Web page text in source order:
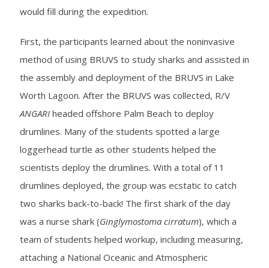
would fill during the expedition.
First, the participants learned about the noninvasive
method of using BRUVS to study sharks and assisted in
the assembly and deployment of the BRUVS in Lake
Worth Lagoon. After the BRUVS was collected, R/V
ANGARIheaded offshore Palm Beach to deploy
drumlines. Many of the students spotted a large
loggerhead turtle as other students helped the
scientists deploy the drumlines. With a total of 11
drumlines deployed, the group was ecstatic to catch
two sharks back-to-back! The first shark of the day
was a nurse shark (Ginglymostoma cirratum), which a
team of students helped workup, including measuring,
attaching a National Oceanic and Atmospheric